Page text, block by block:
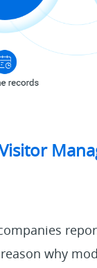
reason why